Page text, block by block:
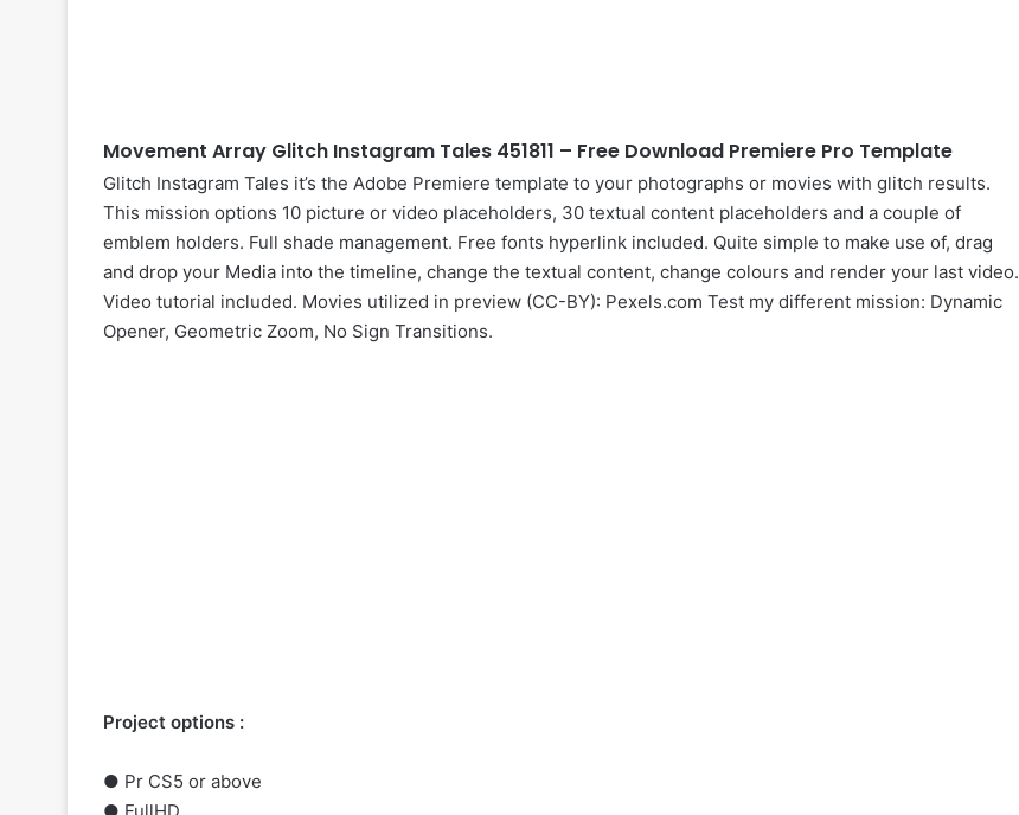
Movement Array Glitch Instagram Tales 451811 – Free Download Premiere Pro Template
Glitch Instagram Tales it’s the Adobe Premiere template to your photographs or movies with glitch results.
This mission options 10 picture or video placeholders, 30 textual content placeholders and a couple of
emblem holders. Full shade management. Free fonts hyperlink included. Quite simple to make use of, drag
and drop your Media into the timeline, change the textual content, change colours and render your last video.
Video tutorial included. Movies utilized in preview (CC-BY): Pexels.com Test my different mission: Dynamic
Opener, Geometric Zoom, No Sign Transitions.
Project options :
● Pr CS5 or above